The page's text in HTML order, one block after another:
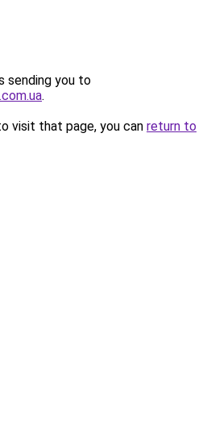
sending you to
.
visit that page, you can return to